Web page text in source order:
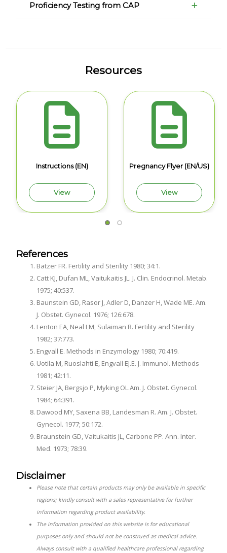
Proficiency Testing from CAP
Resources
Instructions (EN)
View
Pregnancy Flyer (EN/US)
View
References
Batzer FR. Fertility and Sterility 1980; 34:1.
Catt KJ, Dufan ML, Vaitukaitis JL. J. Clin. Endocrinol. Metab.
1975; 40:537.
Baunstein GD, Rasor J, Adler D, Danzer H, Wade ME. Am.
J. Obstet. Gynecol. 1976; 126:678.
Lenton EA, Neal LM, Sulaiman R. Fertility and Sterility
1982; 37:773.
Engvall E. Methods in Enzymology 1980; 70:419.
Uotila M, Ruoslahti E, Engvall EJ.E. J. Immunol. Methods
1981; 42:11.
Steier JA, Bergsjo P, Myking OL.Am. J. Obstet. Gynecol.
1984; 64:391.
Dawood MY, Saxena BB, Landesman R. Am. J. Obstet.
Gynecol. 1977; 50:172.
Braunstein GD, Vaitukaitis JL, Carbone PP. Ann. Inter.
Med. 1973; 78:39.
Disclaimer
Please note that certain products may only be available in specific
regions; kindly consult with a sales representative for further
information regarding product availability.
The information provided on this website is for educational
purposes only and should not be construed as medical advice.
Always consult with a qualified healthcare professional regarding